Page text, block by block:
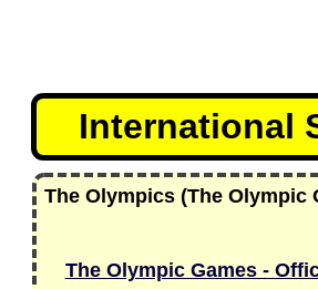
International
The Olympics (The Olympic
The Olympic Games -